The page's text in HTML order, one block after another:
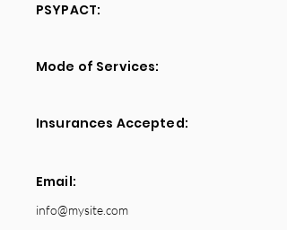
PSYPACT:
Mode of Services:
Insurances Accepted:
Email:
info@mysite.com